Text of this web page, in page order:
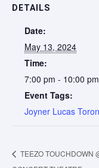
DETAILS
Date:
May 13, 2024
Time:
7:00 pm - 10:00 pm
Event Tags:
Joyner Lucas
TEEZO TOUCHDOWN